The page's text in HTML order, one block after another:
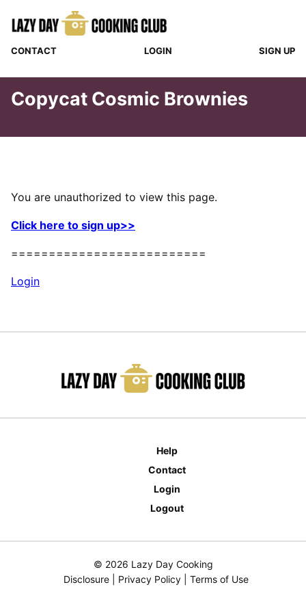
CONTACT LOGIN SIGN UP
Copycat Cosmic Brownies
You are unauthorized to view this page.
Click here to sign up>>
==========================
Login
Help
Contact
Login
Logout
© 2026 Lazy Day Cooking
Disclosure| Privacy Policy| Terms of Use